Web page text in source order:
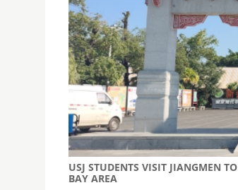
USJ STUDENTS VISIT JIANGMEN
BAY AREA